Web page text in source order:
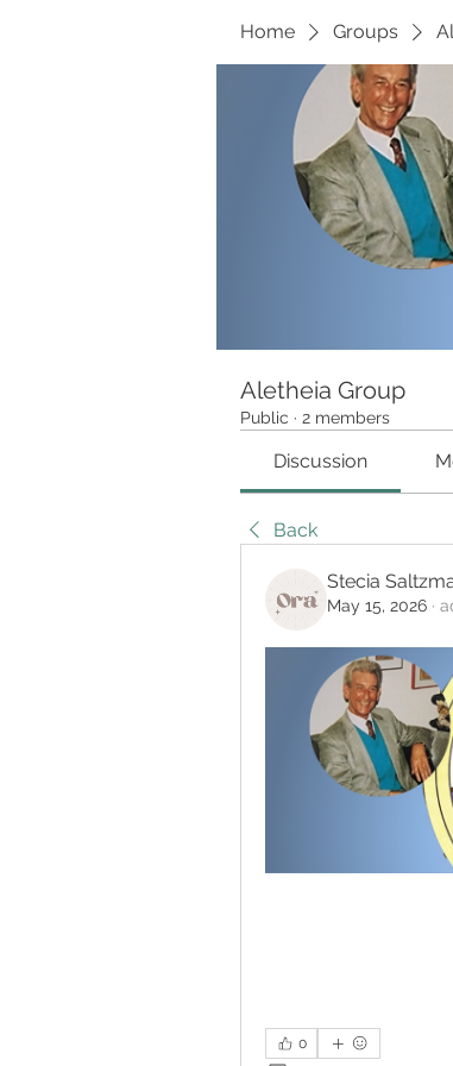
Home Groups
Aletheia Group
Public · 2 members
Discussion
Back
Stecia
May 15, 2026 ·
0